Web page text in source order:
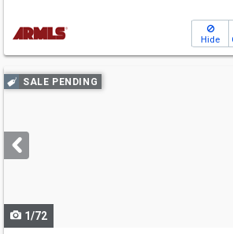
Hide
Use
previous
next
buttons
SALE PENDING
1/72